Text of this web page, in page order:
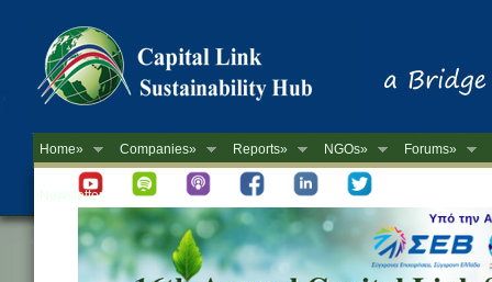
Home» Companies» Reports» NGOs» Forums»
Newsletter